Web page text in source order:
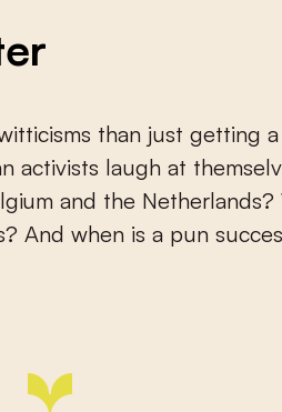
than just getting
activists laugh at
and the Netherlands?
And when is a pun